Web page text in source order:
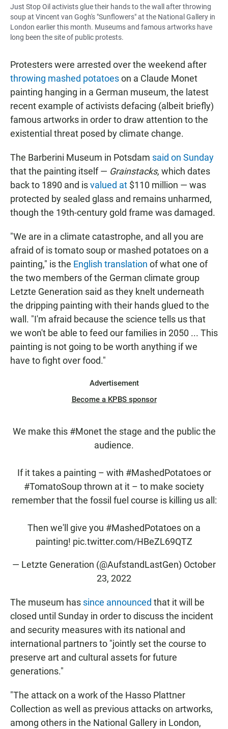
Just Stop Oil activists glue their hands to the wall after throwing
soup at Vincent van Gogh's "Sunflowers" at the National Gallery in
London earlier this month. Museums and famous artworks have
long been the site of public protests.
Protesters were arrested over the weekend after
throwing mashed potatoeson a Claude Monet
painting hanging in a German museum, the latest
recent example of activists defacing (albeit briefly)
famous artworks in order to draw attention to the
existential threat posed by climate change.
The Barberini Museum in Potsdam said on Sunday
that the painting itself — Grainstacks, which dates
back to 1890 and isvalued at $110 million — was
protected by sealed glass and remains unharmed,
though the 19th-century gold frame was damaged.
"We are in a climate catastrophe, and all you are
afraid of is tomato soup or mashed potatoes on a
painting," is the English translation of what one of
the two members of the German climate group
Letzte Generation said as they knelt underneath
the dripping painting with their hands glued to the
wall. "I'm afraid because the science tells us that
we won't be able to feed our families in 2050 ... This
painting is not going to be worth anything if we
have to fight over food."
Advertisement
Become a KPBS sponsor
We make this #Monetthe stage and the public the
audience.
If it takes a painting – with #MashedPotatoesor
#TomatoSoupthrown at it – to make society
remember that the fossil fuel course is killing us all:
Then we'll give you #MashedPotatoeson a
painting! pic.twitter.com/HBeZL69QTZ
— Letzte Generation (@AufstandLastGen) October
23, 2022
The museum has since announced that it will be
closed until Sunday in order to discuss the incident
and security measures with its national and
international partners to "jointly set the course to
preserve art and cultural assets for future
generations."
"The attack on a work of the Hasso Plattner
Collection as well as previous attacks on artworks,
among others in the National Gallery in London,